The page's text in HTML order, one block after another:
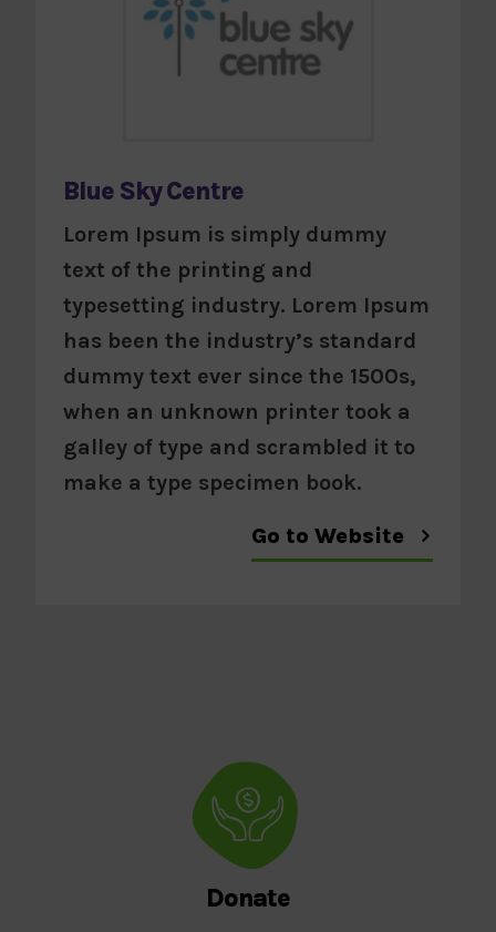
Blue Sky Centre
Lorem Ipsum is simply dummy
text of the printing and
typesetting industry. Lorem Ipsum
has been the industry’s standard
dummy text ever since the 1500s,
when an unknown printer took a
galley of type and scrambled it to
make a type specimen book.
Go to Website
Donate